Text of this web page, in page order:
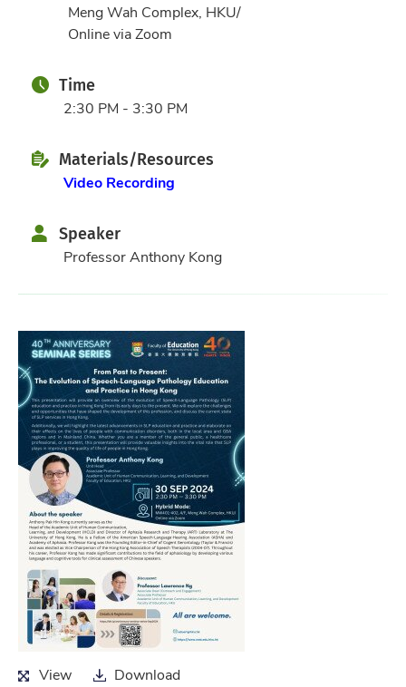
Meng Wah Complex, HKU/
Online via Zoom
Time
2:30 PM - 3:30 PM
Materials/Resources
Video Recording
Speaker
Professor Anthony Kong
ViewView Download
Download